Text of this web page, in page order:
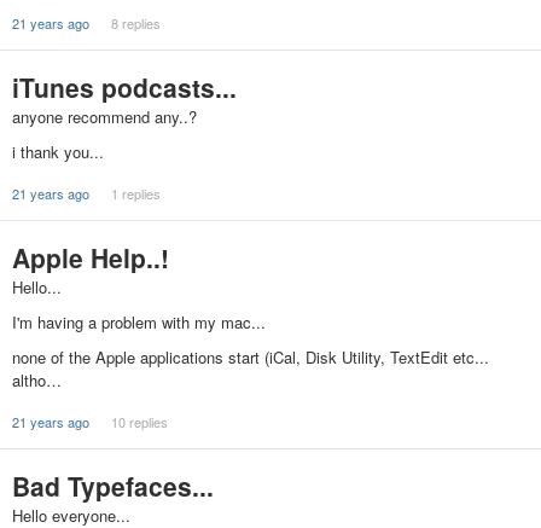
21 years ago 8 replies
iTunes podcasts...
anyone recommend any..?
i thank you...
21 years ago 1 replies
Apple Help..!
Hello...
I'm having a problem with my mac...
none of the Apple applications start (iCal, Disk Utility, TextEdit etc...
altho…
21 years ago 10 replies
Bad Typefaces...
Hello everyone...